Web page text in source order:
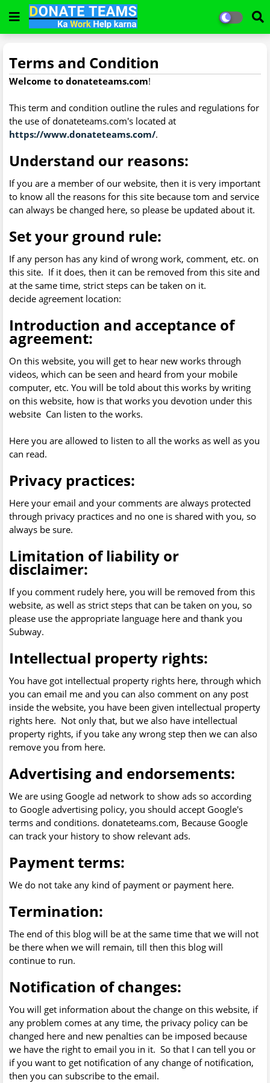
Terms and Condition
Welcome to donateteams.com!
This term and condition outline the rules and regulations for
the use of donateteams.com's located at
https://www.donateteams.com/.
Understand our reasons:
If you are a member of our website, then it is very important
to know all the reasons for this site because tom and service
can always be changed here, so please be updated about it.
Set your ground rule:
If any person has any kind of wrong work, comment, etc. on
this site. If it does, then it can be removed from this site and
at the same time, strict steps can be taken on it.
decide agreement location:
Introduction and acceptance of
agreement:
On this website, you will get to hear new works through
videos, which can be seen and heard from your mobile
computer, etc. You will be told about this works by writing
on this website, how is that works you devotion under this
website Can listen to the works.
Here you are allowed to listen to all the works as well as you
can read.
Privacy practices:
Here your email and your comments are always protected
through privacy practices and no one is shared with you, so
always be sure.
Limitation of liability or
disclaimer:
If you comment rudely here, you will be removed from this
website, as well as strict steps that can be taken on you, so
please use the appropriate language here and thank you
Subway.
Intellectual property rights:
You have got intellectual property rights here, through which
you can email me and you can also comment on any post
inside the website, you have been given intellectual property
rights here. Not only that, but we also have intellectual
property rights, if you take any wrong step then we can also
remove you from here.
Advertising and endorsements:
We are using Google ad network to show ads so according
to Google advertising policy, you should accept Google's
terms and conditions. donateteams.com, Because Google
can track your history to show relevant ads.
Payment terms:
We do not take any kind of payment or payment here.
Termination:
The end of this blog will be at the same time that we will not
be there when we will remain, till then this blog will
continue to run.
Notification of changes:
You will get information about the change on this website, if
any problem comes at any time, the privacy policy can be
changed here and new penalties can be imposed because
we have the right to email you in it. So that I can tell you or
if you want to get notification of any change of notification,
then you can subscribe to the email.